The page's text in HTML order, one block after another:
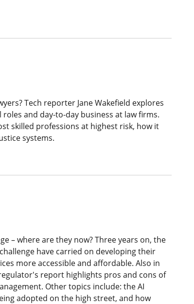
Tech reporter Jane Wakefield explores
and day-to-day business at law firms.
skilled professions at highest risk, how it
systems.
– where are they now? Three years on, the
have carried on developing their
more accessible and affordable. Also in
report highlights pros and cons of
Other topics include: the AI
adopted on the high street, and how